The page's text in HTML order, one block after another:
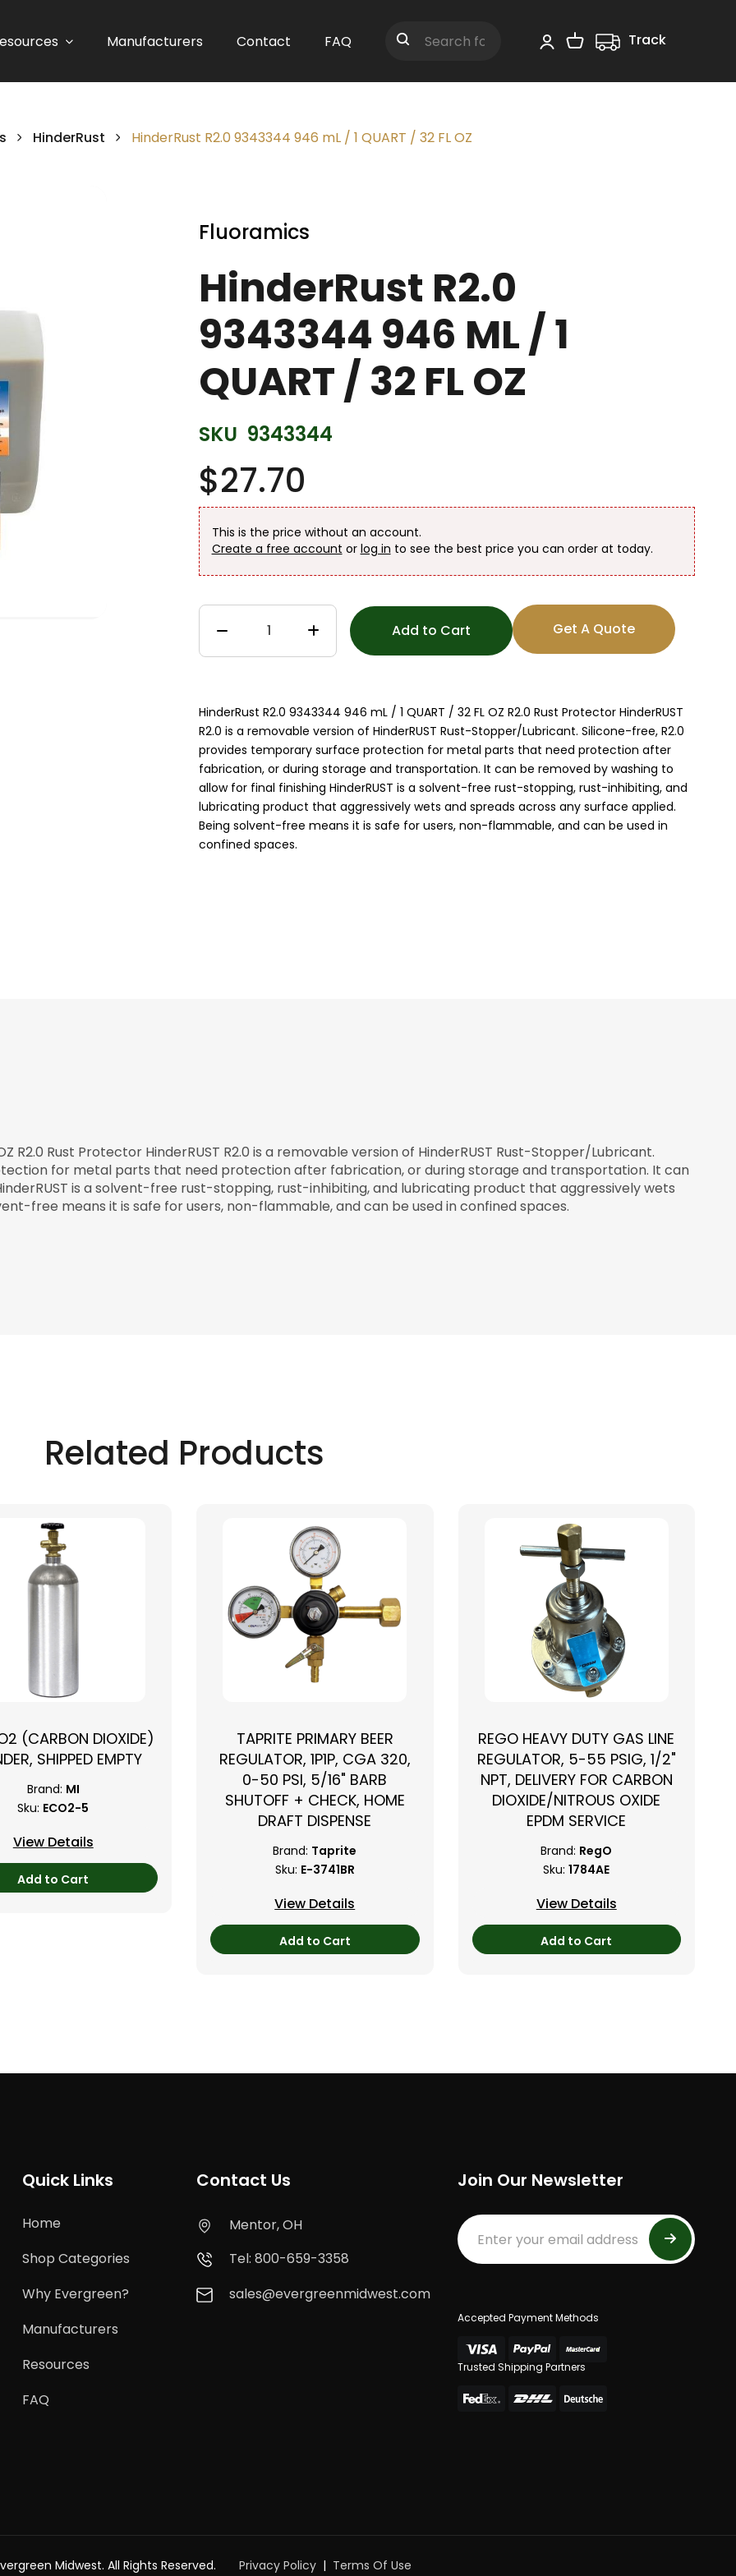
Manufacturers Contact FAQ
Shopping Cart
Track
HinderRust HinderRust R2.0 9343344 946 mL / 1 QUART / 32 FL OZ
Fluoramics
HinderRust R2.0
9343344 946 ML / 1
QUART / 32 FL OZ
SKU 9343344
$27.70
This is the price without an account.
Create a free account or log in to see the best price you can order at today.
Add to Cart Get A Quote
HinderRust R2.0 9343344 946 mL / 1 QUART / 32 FL OZ R2.0 Rust Protector HinderRUST
R2.0 is a removable version of HinderRUST Rust-Stopper/Lubricant. Silicone-free, R2.0
provides temporary surface protection for metal parts that need protection after
fabrication, or during storage and transportation. It can be removed by washing to
allow for final finishing HinderRUST is a solvent-free rust-stopping, rust-inhibiting, and
lubricating product that aggressively wets and spreads across any surface applied.
Being solvent-free means it is safe for users, non-flammable, and can be used in
confined spaces.
R2.0 Rust Protector HinderRUST R2.0 is a removable version of HinderRUST Rust-Stopper/Lubricant.
for metal parts that need protection after fabrication, or during storage and transportation. It can
is a solvent-free rust-stopping, rust-inhibiting, and lubricating product that aggressively wets
free means it is safe for users, non-flammable, and can be used in confined spaces.
Related Products
(CARBON DIOXIDE)
SHIPPED EMPTY
Brand: MI
Sku: ECO2-5
View Details
Add to Cart
TAPRITE PRIMARY BEER
REGULATOR, 1P1P, CGA 320,
0-50 PSI, 5/16" BARB
SHUTOFF + CHECK, HOME
DRAFT DISPENSE
Brand: Taprite
Sku: E-3741BR
View Details
Add to Cart
REGO HEAVY DUTY GAS LINE
REGULATOR, 5-55 PSIG, 1/2"
NPT, DELIVERY FOR CARBON
DIOXIDE/NITROUS OXIDE
EPDM SERVICE
Brand: RegO
Sku: 1784AE
View Details
Add to Cart
Quick Links
Home
Shop Categories
Why Evergreen?
Manufacturers
Resources
FAQ
Contact Us
Mentor, OH
Tel: 800-659-3358
sales@evergreenmidwest.com
Join Our Newsletter
Accepted Payment Methods
Trusted Shipping Partners
Midwest. All Rights Reserved. Privacy Policy Terms Of Use